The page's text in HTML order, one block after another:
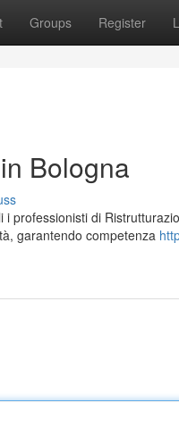
Groups Register
Bologna
professionisti di
garantendo competenza